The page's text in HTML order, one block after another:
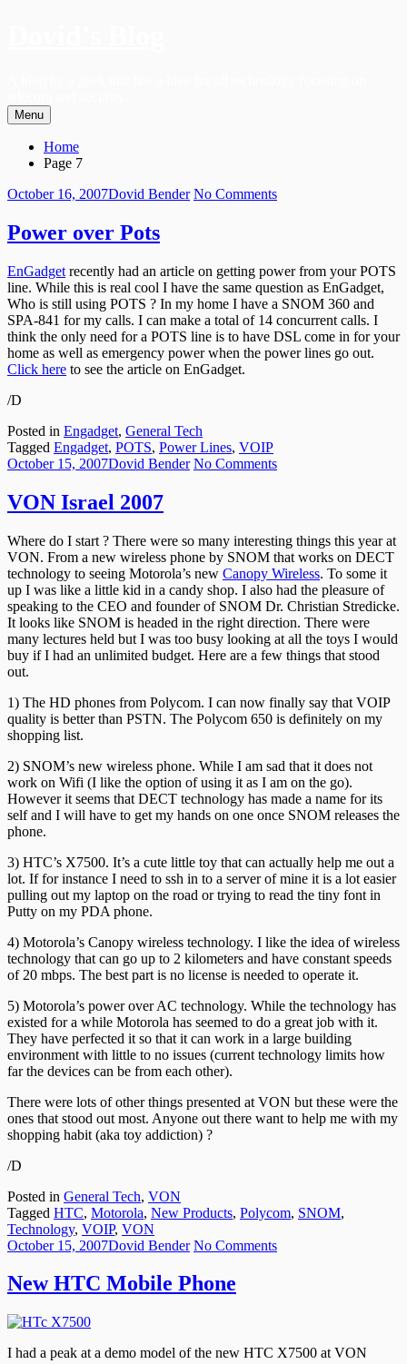
Menu
Menu
Breadcrumbs
Home
Page 7
Posted
October 16, 2007Author
Dovid Bender No Commentson
Power over Pots
EnGadget recently had an article on getting power from your POTS
line. While this is real cool I have the same question as EnGadget,
Who is still using POTS ? In my home I have a SNOM 360 and
SPA-841 for my calls. I can make a total of 14 concurrent calls. I
think the only need for a POTS line is to have DSL come in for your
home as well as emergency power when the power lines go out.
Click here to see the article on EnGadget.
/D
Posted in Engadget, General Tech
Tagged Engadget, POTS, Power Lines, VOIP
Posted
October 15, 2007Author
Dovid Bender No Commentson
VON Israel 2007
Where do I start ? There were so many interesting things this year at
VON. From a new wireless phone by SNOM that works on DECT
technology to seeing Motorola’s new Canopy Wireless. To some it
up I was like a little kid in a candy shop. I also had the pleasure of
speaking to the CEO and founder of SNOM Dr. Christian Stredicke.
It looks like SNOM is headed in the right direction. There were
many lectures held but I was too busy looking at all the toys I would
buy if I had an unlimited budget. Here are a few things that stood
out.
1) The HD phones from Polycom. I can now finally say that VOIP
quality is better than PSTN. The Polycom 650 is definitely on my
shopping list.
2) SNOM’s new wireless phone. While I am sad that it does not
work on Wifi (I like the option of using it as I am on the go).
However it seems that DECT technology has made a name for its
self and I will have to get my hands on one once SNOM releases the
phone.
3) HTC’s X7500. It’s a cute little toy that can actually help me out a
lot. If for instance I need to ssh in to a server of mine it is a lot easier
pulling out my laptop on the road or trying to read the tiny font in
Putty on my PDA phone.
4) Motorola’s Canopy wireless technology. I like the idea of wireless
technology that can go up to 2 kilometers and have constant speeds
of 20 mbps. The best part is no license is needed to operate it.
5) Motorola’s power over AC technology. While the technology has
existed for a while Motorola has seemed to do a great job with it.
They have perfected it so that it can work in a large building
environment with little to no issues (current technology limits how
far the devices can be from each other).
There were lots of other things presented at VON but these were the
ones that stood out most. Anyone out there want to help me with my
shopping habit (aka toy addiction) ?
/D
Posted in General Tech, VON
Tagged HTC, Motorola, New Products, Polycom, SNOM,
Technology, VOIP, VON
Posted
October 15, 2007Author
Dovid Bender No Commentson
New HTC Mobile Phone
I had a peak at a demo model of the new HTC X7500 at VON